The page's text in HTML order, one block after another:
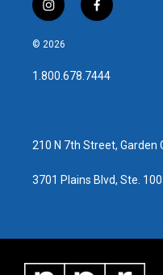
i
n
s
a
g
f
a
b
o
© 2026
1.800.678.7444
210 N 7th Street, Garden
3701 Plains Blvd, Ste.